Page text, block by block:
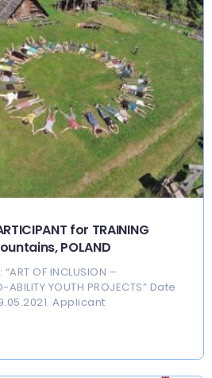
for TRAINING
POLAND
OF INCLUSION –
ABILITY YOUTH PROJECTS” Date
Applicant